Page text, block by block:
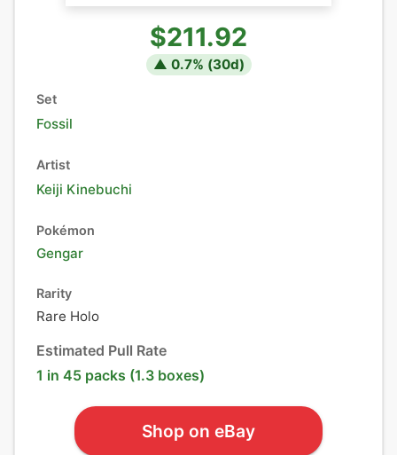
$211.92
▲ 0.7% (30d)
Set
Fossil
Artist
Keiji Kinebuchi
Pokémon
Gengar
Rarity
Rare Holo
Estimated Pull Rate
1 in 45 packs (1.3 boxes)
Shop on eBay